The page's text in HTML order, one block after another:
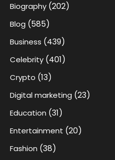
Biography (202)
Blog (585)
Business (439)
Celebrity (401)
Crypto (13)
Digital marketing (23)
Education (31)
Entertainment (20)
Fashion (38)